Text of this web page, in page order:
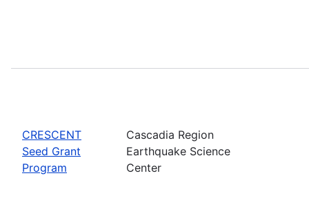
CRESCENT
Seed Grant
Program
Cascadia Region
Earthquake Science
Center